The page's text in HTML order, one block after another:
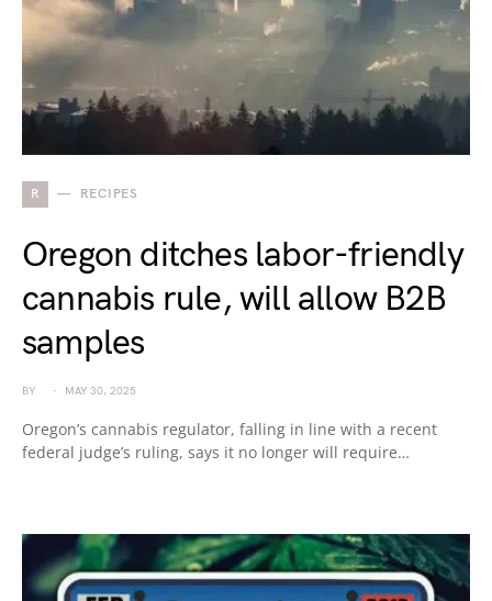
R RECIPES
Oregon ditches labor-friendly
cannabis rule, will allow B2B
samples
BY MAY 30, 2025
Oregon’s cannabis regulator, falling in line with a recent
federal judge’s ruling, says it no longer will require…